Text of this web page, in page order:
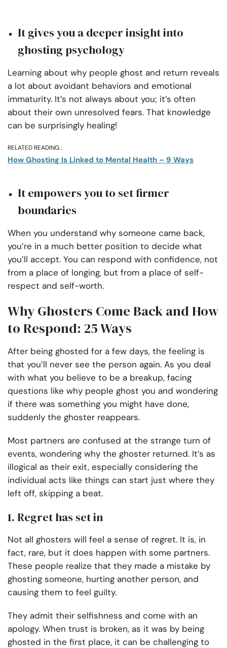
It gives you a deeper insight into
ghosting psychology
Learning about why people ghost and return reveals
a lot about avoidant behaviors and emotional
immaturity. It’s not always about you; it’s often
about their own unresolved fears. That knowledge
can be surprisingly healing!
RELATED READING :
How Ghosting Is Linked to Mental Health – 9 Ways
It empowers you to set firmer
boundaries
When you understand why someone came back,
you’re in a much better position to decide what
you’ll accept. You can respond with confidence, not
from a place of longing, but from a place of self-
respect and self-worth.
Why Ghosters Come Back and How
to Respond: 25 Ways
After being ghosted for a few days, the feeling is
that you’ll never see the person again. As you deal
with what you believe to be a breakup, facing
questions like why people ghost you and wondering
if there was something you might have done,
suddenly the ghoster reappears.
Most partners are confused at the strange turn of
events, wondering why the ghoster returned. It’s as
illogical as their exit, especially considering the
individual acts like things can start just where they
left off, skipping a beat.
1. Regret has set in
Not all ghosters will feel a sense of regret. It is, in
fact, rare, but it does happen with some partners.
These people realize that they made a mistake by
ghosting someone, hurting another person, and
causing them to feel guilty.
They admit their selfishness and come with an
apology. When trust is broken, as it was by being
ghosted in the first place, it can be challenging to